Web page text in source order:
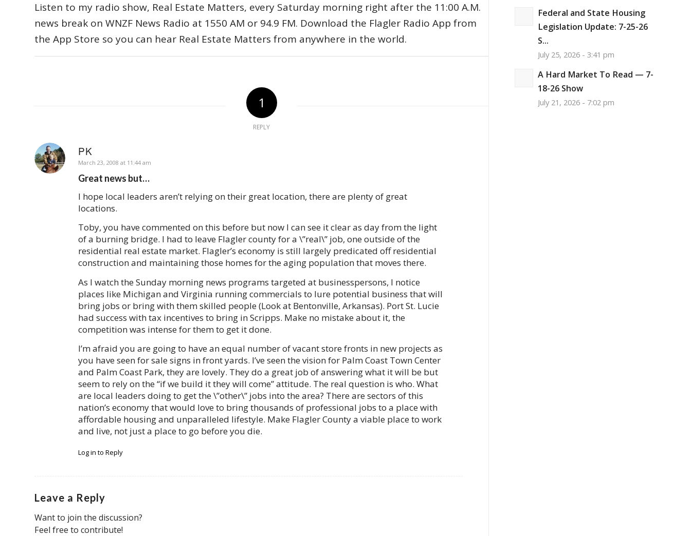
Listen to my radio show, Real Estate Matters, every Saturday morning right after the 11:00 A.M.
news break on WNZF News Radio at 1550 AM or 94.9 FM. Download the Flagler Radio App from
the App Store so you can hear Real Estate Matters from anywhere in the world.
1
REPLY
PK
says:
March 23, 2008 at 11:44 am
Great news but…
I hope local leaders aren’t relying on their great location, there are plenty of great
locations.
Toby, you have commented on this before but now I can see it clear as day from the light
of a burning bridge. I had to leave Flagler county for a \”real\” job, one outside of the
residential real estate market. Flagler’s economy is still largely predicated off residential
construction and maintaining those homes for the aging population that moves there.
As I watch the Sunday morning news programs targeted at businesspersons, I notice
places like Michigan and Virginia running commercials to lure potential business that will
bring jobs or bring with them skilled people (Look at Bentonville, Arkansas). Port St. Lucie
had success with tax incentives to bring in Scripps. Make no mistake about it, the
competition was intense for them to get it done.
I’m afraid you are going to have an equal number of vacant store fronts in new projects as
you have seen for sale signs in front yards. I’ve seen the vision for Palm Coast Town Center
and Palm Coast Park, they are lovely. They do a great job of answering what it will be but
seem to rely on the “if we build it they will come” attitude. The real question is who. What
are local leaders doing to get the \”other\” jobs into the area? There are sectors of this
nation’s economy that would love to bring thousands of professional jobs to a place with
affordable housing and unparalleled lifestyle. Make Flagler County a viable place to work
and live, not just a place to go before you die.
Log in to Reply
Leave a Reply
Want to join the discussion?
Feel free to contribute!
Federal and State Housing
Legislation Update: 7-25-26
S...
July 25, 2026 - 3:41 pm
A Hard Market To Read — 7-
18-26 Show
July 21, 2026 - 7:02 pm